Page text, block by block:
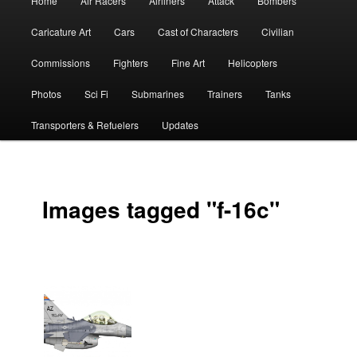
Caricature Art Cars Cast of Characters Civilian
Commissions Fighters Fine Art Helicopters
Photos Sci Fi Submarines Trainers Tanks
Transporters & Refuelers Updates
Images tagged "f-16c"